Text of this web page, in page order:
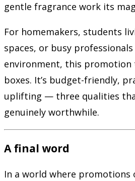
gentle fragrance work its
For homemakers, students
spaces, or busy
environment, this
boxes. It’s budget-friendly,
uplifting — three qualities
genuinely worthwhile.
A final word
In a world where promotions